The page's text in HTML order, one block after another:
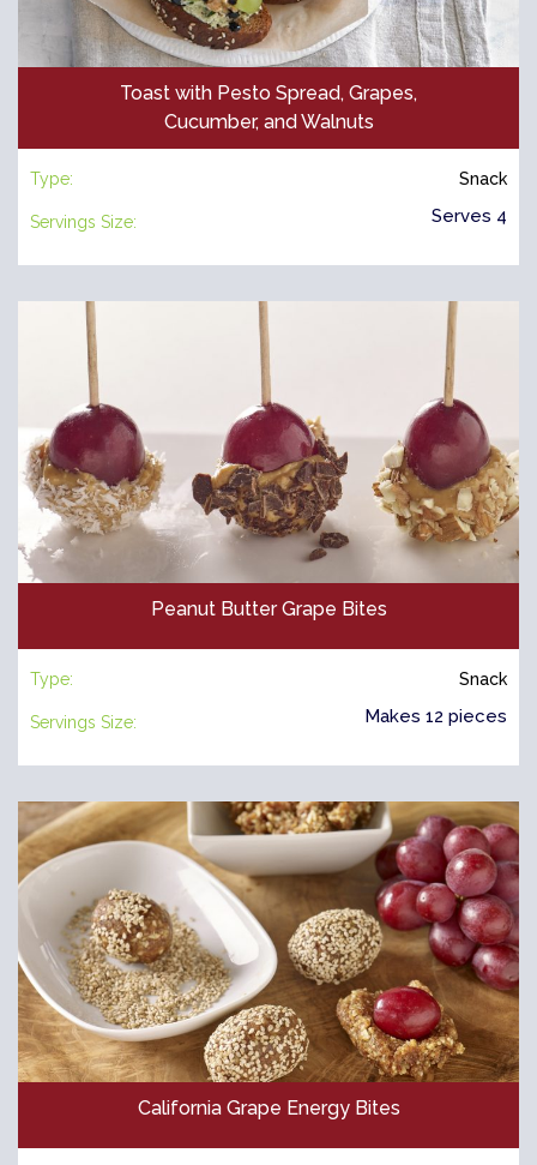
Toast with Pesto Spread, Grapes,
Cucumber, and Walnuts
Type: Snack
Servings Size: Serves 4
Peanut Butter Grape Bites
Type: Snack
Servings Size: Makes 12 pieces
California Grape Energy Bites